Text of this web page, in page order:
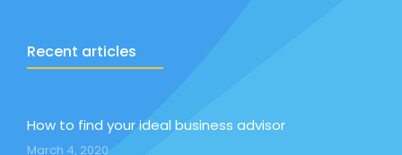
Recent articles
How to find your ideal business advisor
March 4, 2020